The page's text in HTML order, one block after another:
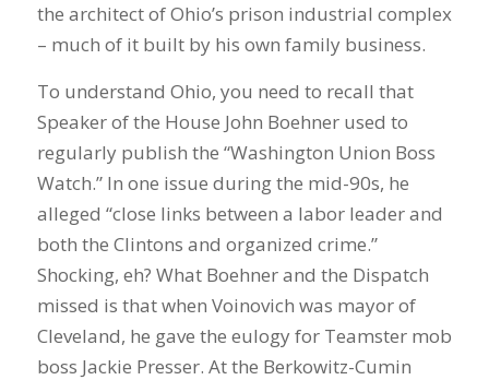
the architect of Ohio’s prison industrial complex
– much of it built by his own family business.
To understand Ohio, you need to recall that
Speaker of the House John Boehner used to
regularly publish the “Washington Union Boss
Watch.” In one issue during the mid-90s, he
alleged “close links between a labor leader and
both the Clintons and organized crime.”
Shocking, eh? What Boehner and the Dispatch
missed is that when Voinovich was mayor of
Cleveland, he gave the eulogy for Teamster mob
boss Jackie Presser. At the Berkowitz-Cumin